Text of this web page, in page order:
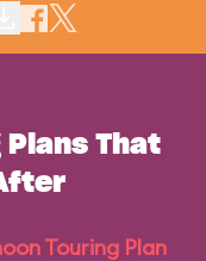
Plans That
Touring Plan